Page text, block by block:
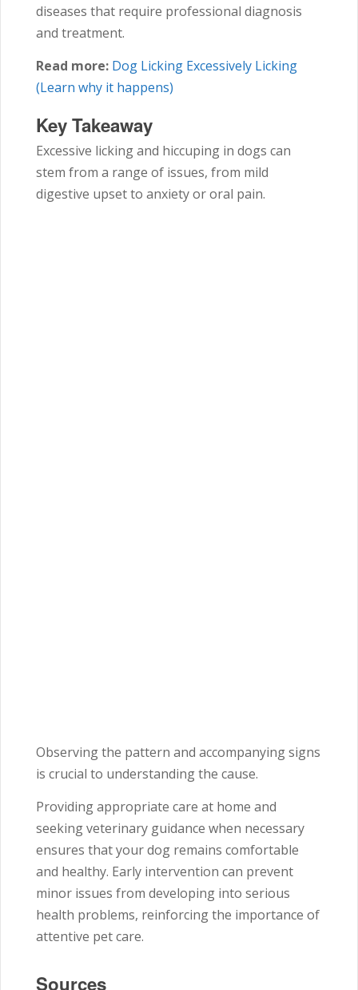
diseases that require professional diagnosis
and treatment.
Read more: Dog Licking Excessively Licking
(Learn why it happens)
Key Takeaway
Excessive licking and hiccuping in dogs can
stem from a range of issues, from mild
digestive upset to anxiety or oral pain.
Observing the pattern and accompanying signs
is crucial to understanding the cause.
Providing appropriate care at home and
seeking veterinary guidance when necessary
ensures that your dog remains comfortable
and healthy. Early intervention can prevent
minor issues from developing into serious
health problems, reinforcing the importance of
attentive pet care.
Sources